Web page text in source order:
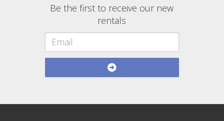
Be the first to receive our new
rentals